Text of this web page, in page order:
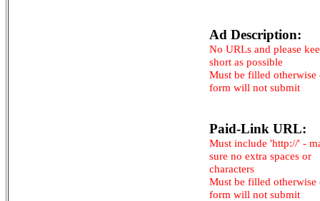
Ad Description:
No URLs and please
short as possible
Must be filled otherwise
form will not submit
Paid-Link URL:
Must include 'http://' -
sure no extra spaces or
characters
Must be filled otherwise
form will not submit